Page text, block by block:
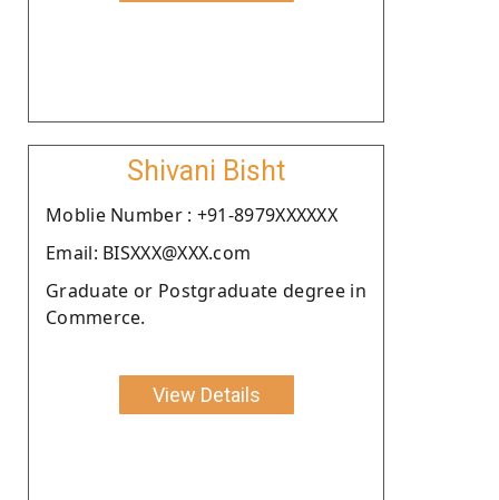
Shivani Bisht
Moblie Number : +91-8979XXXXXX
Email: BISXXX@XXX.com
Graduate or Postgraduate degree in
Commerce.
View Details